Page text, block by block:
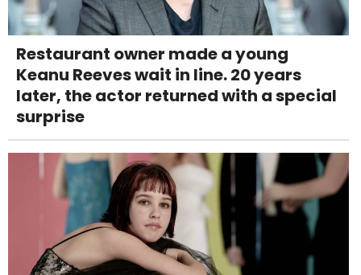
Restaurant owner made a young
Keanu Reeves wait in line. 20 years
later, the actor returned with a special
surprise